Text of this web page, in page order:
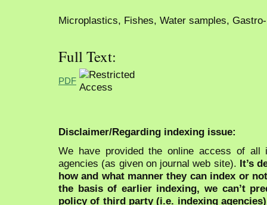
Microplastics, Fishes, Water samples,
Full Text:
PDF
Disclaimer/Regarding indexing issue:
We have provided the online access of all
agencies (as given on journal web site). It’s
how and what manner they can index or
the basis of earlier indexing, we can’t
policy of third party (i.e. indexing